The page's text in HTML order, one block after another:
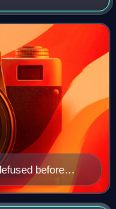
Women's Social
before
of London